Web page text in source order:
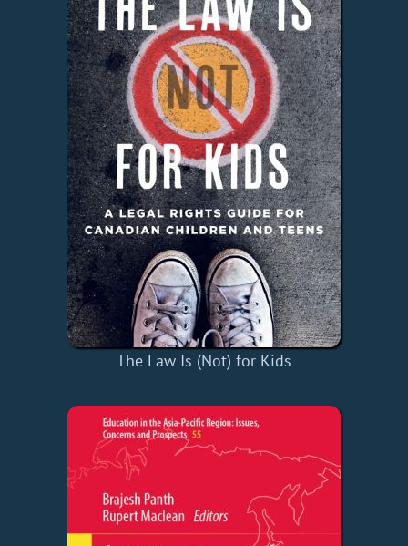
The Law Is (Not) for Kids